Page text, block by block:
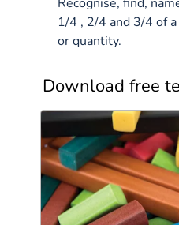
1/4 , 2/4 and 3/4 of
or quantity.
Download free